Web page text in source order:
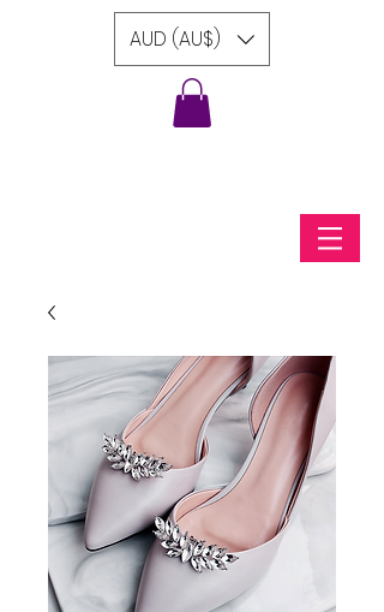
AUD (AU$)